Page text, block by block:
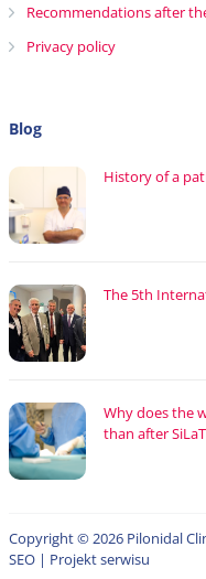
Recommendations after
Privacy policy
Blog
History of a
The 5th
Why does the
than after
Copyright © 2026 Pilonidal
SEO | Projekt serwisu